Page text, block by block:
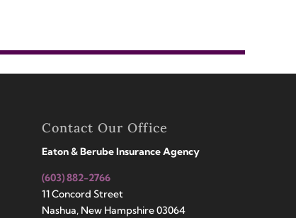
Contact Our Office
Eaton & Berube Insurance Agency
(603) 882-2766
11 Concord Street
Nashua, New Hampshire 03064